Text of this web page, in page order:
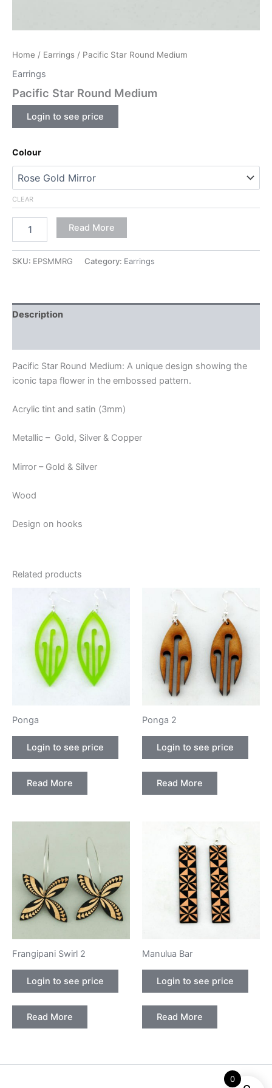
Home / Earrings / Pacific Star Round Medium
Earrings
Pacific Star Round Medium
Login to see price
Colour
CLEAR
Read More
SKU: EPSMMRG Category: Earrings
Description
Pacific Star Round Medium: A unique design showing the
iconic tapa flower in the embossed pattern.
Acrylic tint and satin (3mm)
Metallic – Gold, Silver & Copper
Mirror – Gold & Silver
Wood
Design on hooks
Related products
Ponga
Login to see price
Read More
Ponga 2
Login to see price
Read More
Frangipani Swirl 2
Login to see price
Read More
Manulua Bar
Login to see price
Read More
0